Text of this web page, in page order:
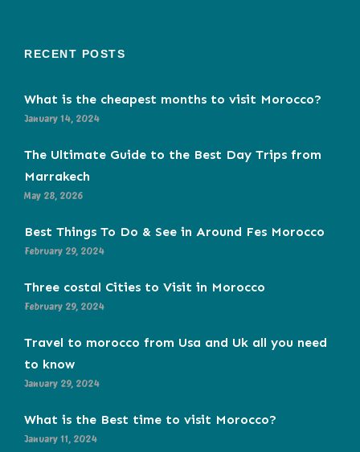
RECENT POSTS
What is the cheapest months to visit Morocco?
January 14, 2024
The Ultimate Guide to the Best Day Trips from
Marrakech
May 28, 2026
Best Things To Do & See in Around Fes Morocco
February 29, 2024
Three costal Cities to Visit in Morocco
February 29, 2024
Travel to morocco from Usa and Uk all you need
to know
January 29, 2024
What is the Best time to visit Morocco?
January 11, 2024